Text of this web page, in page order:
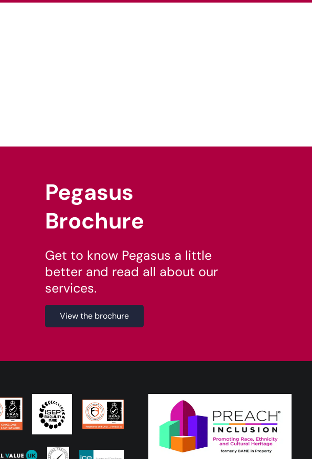
Pegasus
Brochure
Get to know Pegasus a little
better and read all about our
services.
View the brochure